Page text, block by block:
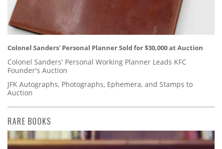
Colonel Sanders' Personal Planner Sold for $30,000 at Auction
Colonel Sanders' Personal Working Planner Leads KFC
Founder's Auction
JFK Autographs, Photographs, Ephemera, and Stamps to
Auction
RARE BOOKS